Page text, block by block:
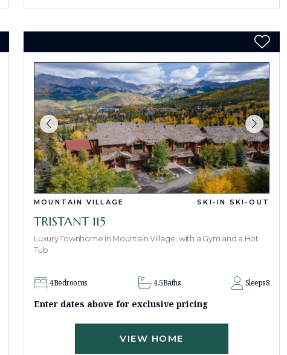
MOUNTAIN VILLAGE SKI-IN SKI-OUT
TRISTANT 115
Luxury Townhome in Mountain Village, with a Gym and a Hot
Tub
4Bedrooms 4.5Baths Sleeps8
Enter dates above for exclusive pricing
VIEW HOME